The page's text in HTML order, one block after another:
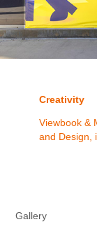
Creativity
Viewbook &
and Design,
Gallery